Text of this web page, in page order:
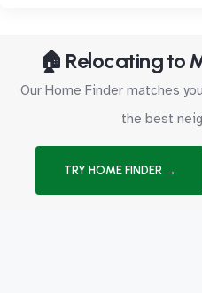
🏠 Relocating to
Our Home Finder matches
the best
TRY HOME FINDER →